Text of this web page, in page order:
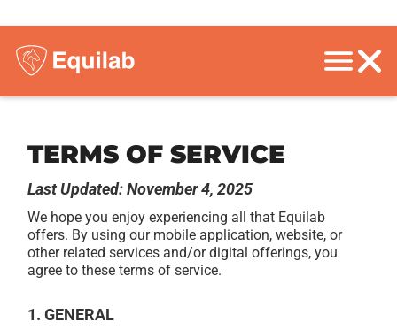
TERMS OF SERVICE
Last Updated: November 4, 2025
We hope you enjoy experiencing all that Equilab
offers. By using our mobile application, website, or
other related services and/or digital offerings, you
agree to these terms of service.
1. GENERAL